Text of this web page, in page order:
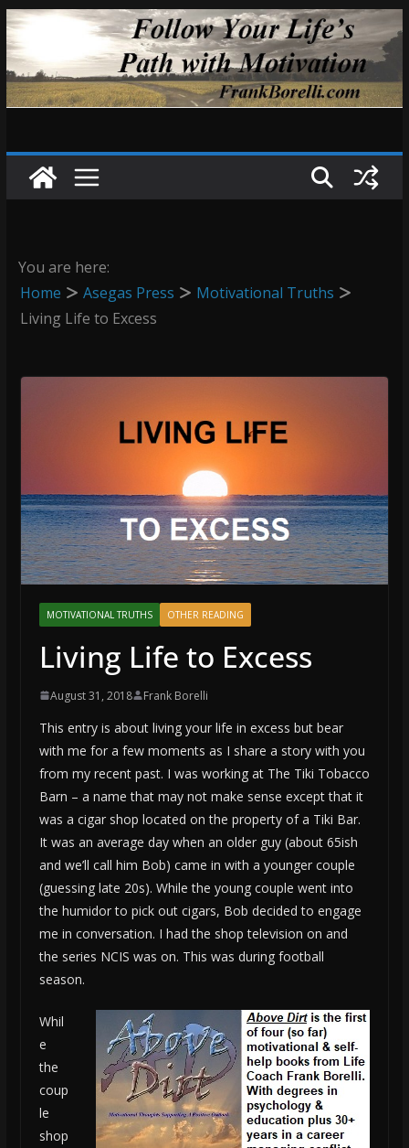
Skip
to
content
You are here:
Home
Asegas Press
Motivational Truths
Living Life to Excess
MOTIVATIONAL TRUTHS OTHER READING
Living Life to Excess
August 31, 2018 Frank Borelli
This entry is about living your life in excess but bear
with me for a few moments as I share a story with you
from my recent past. I was working at The Tiki Tobacco
Barn – a name that may not make sense except that it
was a cigar shop located on the property of a Tiki Bar.
It was an average day when an older guy (about 65ish
and we’ll call him Bob) came in with a younger couple
(guessing late 20s). While the young couple went into
the humidor to pick out cigars, Bob decided to engage
me in conversation. I had the shop television on and
the series NCIS was on. This was during football
season.
Whil
e
the
coup
le
shop